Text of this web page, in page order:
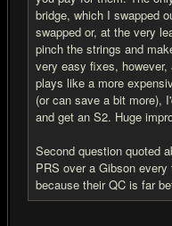
bridge, which I swapped
swapped or, at the very
pinch the strings and
very easy fixes,
plays like a more
(or can save a bit more),
and get an S2. Huge
Second question quoted
PRS over a Gibson
because their QC is far